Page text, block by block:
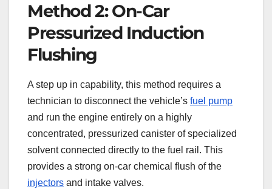
Method 2: On-Car
Pressurized Induction
Flushing
A step up in capability, this method requires a
technician to disconnect the vehicle’s fuel pump
and run the engine entirely on a highly
concentrated, pressurized canister of specialized
solvent connected directly to the fuel rail. This
provides a strong on-car chemical flush of the
injectors and intake valves.